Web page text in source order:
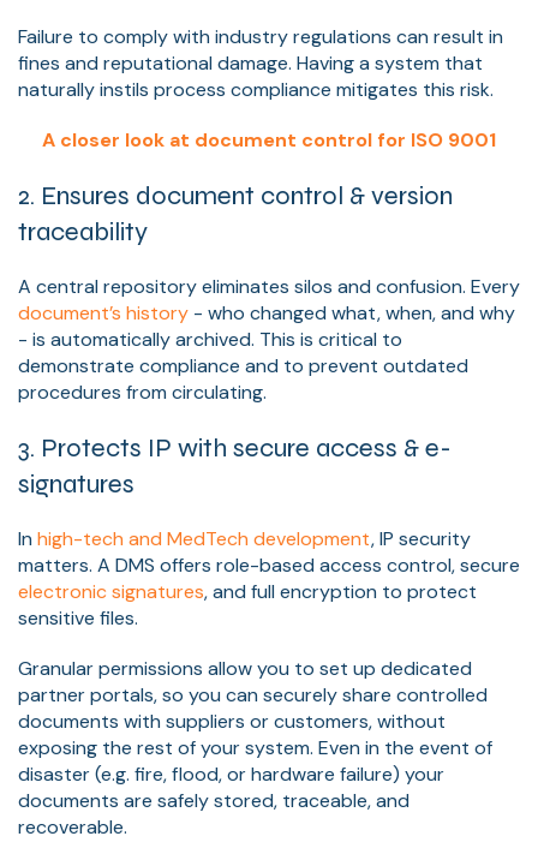
Failure to comply with industry regulations can result in
fines and reputational damage. Having a system that
naturally instils process compliance mitigates this risk.
A closer look at document control for ISO 9001
2. Ensures document control & version
traceability
A central repository eliminates silos and confusion. Every
document’s history - who changed what, when, and why
- is automatically archived. This is critical to
demonstrate compliance and to prevent outdated
procedures from circulating.
3. Protects IP with secure access & e-
signatures
In high-tech and MedTech development, IP security
matters. A DMS offers role-based access control, secure
electronic signatures, and full encryption to protect
sensitive files.
Granular permissions allow you to set up dedicated
partner portals, so you can securely share controlled
documents with suppliers or customers, without
exposing the rest of your system. Even in the event of
disaster (e.g. fire, flood, or hardware failure) your
documents are safely stored, traceable, and
recoverable.